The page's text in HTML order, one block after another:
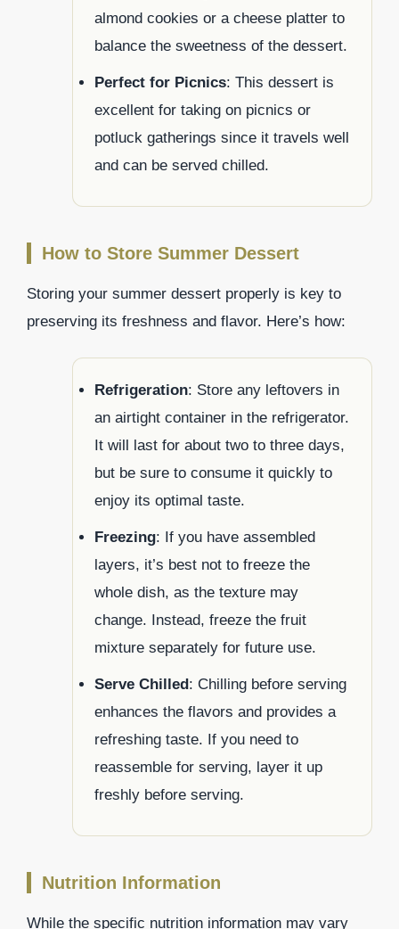
almond cookies or a cheese platter to
balance the sweetness of the dessert.
Perfect for Picnics: This dessert is
excellent for taking on picnics or
potluck gatherings since it travels well
and can be served chilled.
How to Store Summer Dessert
Storing your summer dessert properly is key to
preserving its freshness and flavor. Here’s how:
Refrigeration: Store any leftovers in
an airtight container in the refrigerator.
It will last for about two to three days,
but be sure to consume it quickly to
enjoy its optimal taste.
Freezing: If you have assembled
layers, it’s best not to freeze the
whole dish, as the texture may
change. Instead, freeze the fruit
mixture separately for future use.
Serve Chilled : Chilling before serving
enhances the flavors and provides a
refreshing taste. If you need to
reassemble for serving, layer it up
freshly before serving.
Nutrition Information
While the specific nutrition information may vary